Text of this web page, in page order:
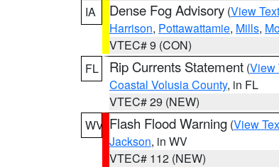
IA
Dense Fog Advisory (View Text
Harrison, Pottawattamie, Mills,
VTEC# 9 (CON)
FL
Rip Currents Statement (View
Coastal Volusia County, in FL
VTEC# 29 (NEW)
WV Flash Flood Warning (View
Jackson, in WV
VTEC# 112 (NEW)